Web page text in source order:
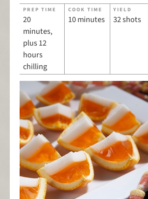
PREP TIME
20
minutes,
plus 12
hours
chilling
COOK TIME
10 minutes
YIELD
32 shots